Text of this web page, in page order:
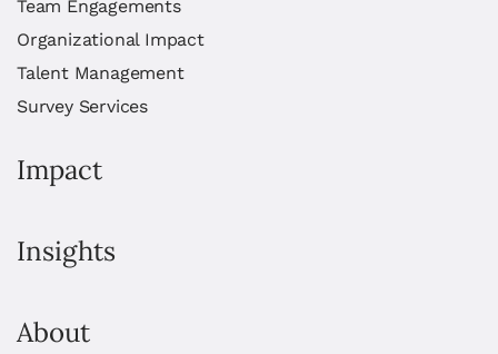
Team Engagements
Organizational Impact
Talent Management
Survey Services
Impact
Insights
About